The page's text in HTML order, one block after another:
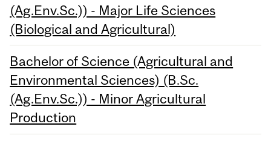
(Ag.Env.Sc.)) - Major Life Sciences
(Biological and Agricultural)
Bachelor of Science (Agricultural and
Environmental Sciences) (B.Sc.
(Ag.Env.Sc.)) - Minor Agricultural
Production